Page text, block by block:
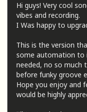
Hi guys! Very cool
vibes and recording.
I Was happy to
This is the version
some automation to
needed, no so much
before funky groove
Hope you enjoy and
would be highly